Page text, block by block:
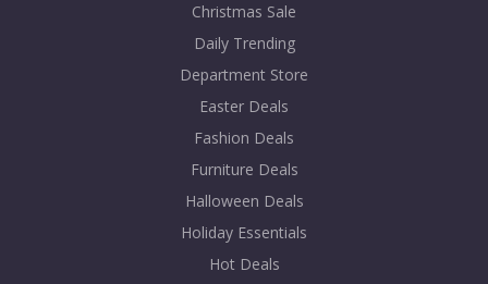
Christmas Sale
Daily Trending
Department Store
Easter Deals
Fashion Deals
Furniture Deals
Halloween Deals
Holiday Essentials
Hot Deals